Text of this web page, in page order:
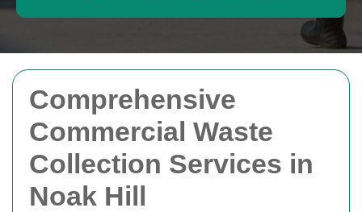
Comprehensive
Commercial Waste
Collection Services in
Noak Hill